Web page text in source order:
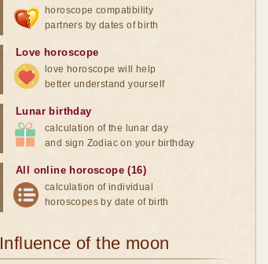
horoscope compatibility
partners by dates of birth
Love horoscope
love horoscope will help
better understand yourself
Lunar birthday
calculation of the lunar day
and sign Zodiac on your birthday
All online horoscope (16)
calculation of individual
horoscopes by date of birth
Influence of the moon